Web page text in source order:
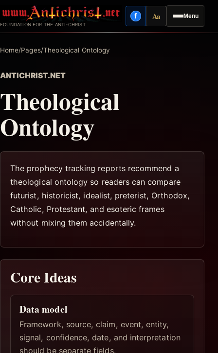
to
content
FOUNDATION FOR THE ANTI-CHRIST
Menu
fFacebook
AaReading mode
Home/Pages/Theological Ontology
ANTICHRIST.NET
Theological
Ontology
The prophecy tracking reports recommend a
theological ontology so readers can compare
futurist, historicist, idealist, preterist, Orthodox,
Catholic, Protestant, and esoteric frames
without mixing them accidentally.
Core Ideas
Data model
Framework, source, claim, event, entity,
signal, confidence, date, and interpretation
should be separate fields.